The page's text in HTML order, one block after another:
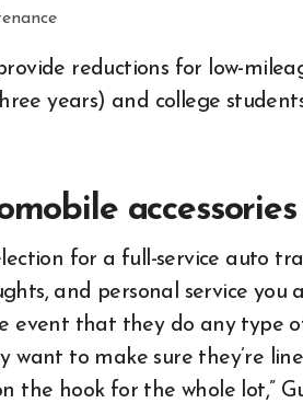
reductions for low-
years) and college
accessories
for a full-service auto
and personal service you
event that they do any type
want to make sure they’re
the hook for the whole lot,”